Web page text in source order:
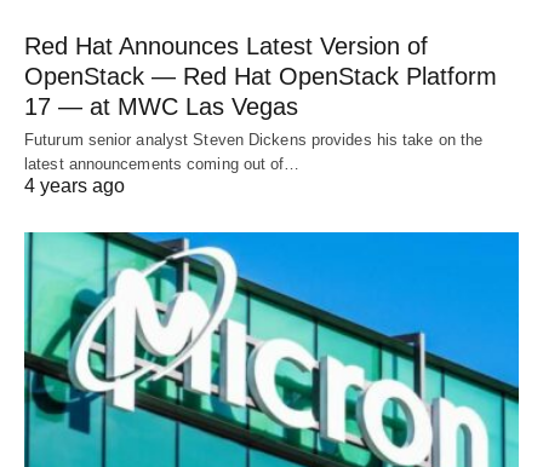
Red Hat Announces Latest Version of
OpenStack — Red Hat OpenStack Platform
17 — at MWC Las Vegas
Futurum senior analyst Steven Dickens provides his take on the
latest announcements coming out of…
4 years ago